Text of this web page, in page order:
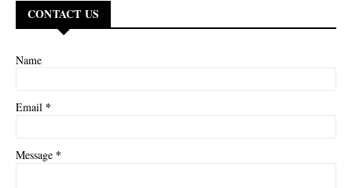
CONTACT US
Name
Email *
Message *